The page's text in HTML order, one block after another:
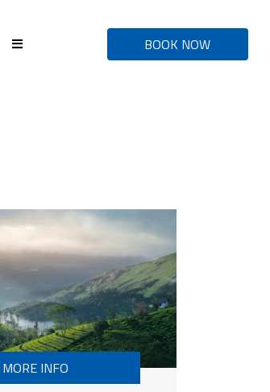
BOOK NOW
MORE INFO